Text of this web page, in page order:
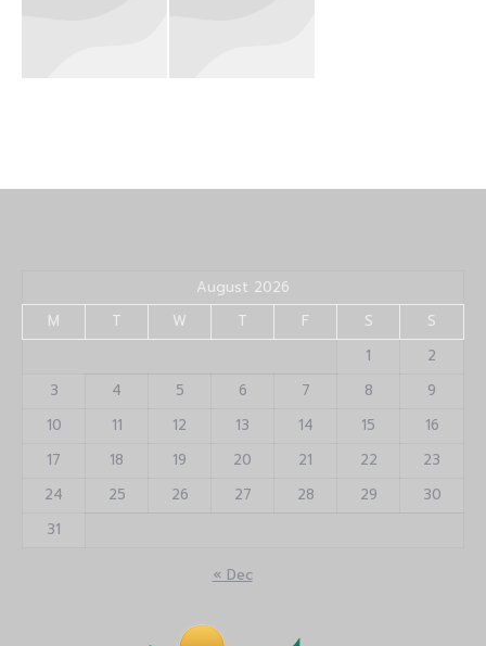
August 2026
M
T W T F S
S
1
2
3
4 5 6 7 8
9
10
11 12 13 14 15
16
17
18 19 20 21 22
23
24
25 26 27 28 29
30
31
« Dec